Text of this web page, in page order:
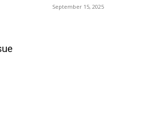
September 15, 2025